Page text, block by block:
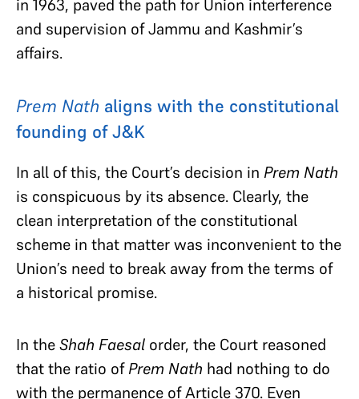
in 1963, paved the path for Union interference
and supervision of Jammu and Kashmir’s
affairs.
Prem Nath aligns with the constitutional
founding of J&K
In all of this, the Court’s decision in Prem Nath
is conspicuous by its absence. Clearly, the
clean interpretation of the constitutional
scheme in that matter was inconvenient to the
Union’s need to break away from the terms of
a historical promise.
In theShah Faesal order, the Court reasoned
that the ratio ofPrem Nath had nothing to do
with the permanence of Article 370. Even